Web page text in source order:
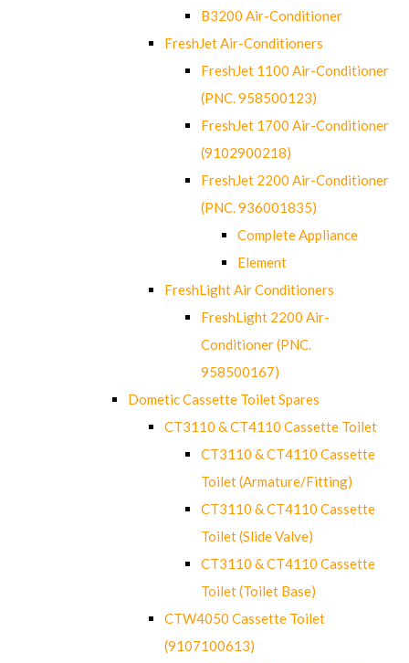
B3200 Air-Conditioner
FreshJet Air-Conditioners
FreshJet 1100 Air-Conditioner
(PNC. 958500123)
FreshJet 1700 Air-Conditioner
(9102900218)
FreshJet 2200 Air-Conditioner
(PNC. 936001835)
Complete Appliance
Element
FreshLight Air Conditioners
FreshLight 2200 Air-
Conditioner (PNC.
958500167)
Dometic Cassette Toilet Spares
CT3110 & CT4110 Cassette Toilet
CT3110 & CT4110 Cassette
Toilet (Armature/Fitting)
CT3110 & CT4110 Cassette
Toilet (Slide Valve)
CT3110 & CT4110 Cassette
Toilet (Toilet Base)
CTW4050 Cassette Toilet
(9107100613)